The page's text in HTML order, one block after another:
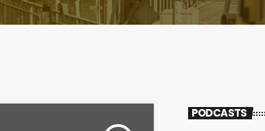
PODCASTS